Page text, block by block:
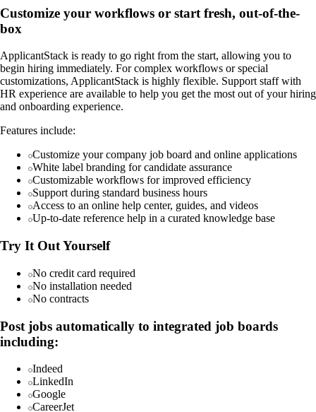
Customize your workflows or start fresh, out-of-the-
box
ApplicantStack is ready to go right from the start, allowing you to
begin hiring immediately. For complex workflows or special
customizations, ApplicantStack is highly flexible. Support staff with
HR experience are available to help you get the most out of your hiring
and onboarding experience.
Features include:
Customize your company job board and online applications
White label branding for candidate assurance
Customizable workflows for improved efficiency
Support during standard business hours
Access to an online help center, guides, and videos
Up-to-date reference help in a curated knowledge base
Try It Out Yourself
No credit card required
No installation needed
No contracts
Post jobs automatically to integrated job boards
including:
Indeed
LinkedIn
Google
CareerJet